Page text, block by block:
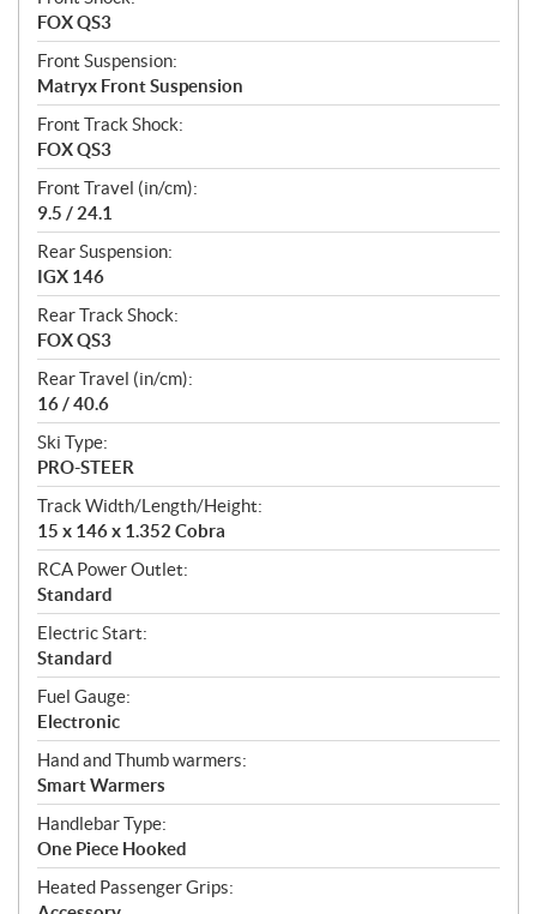
FOX QS3
Front Suspension:
Matryx Front Suspension
Front Track Shock:
FOX QS3
Front Travel (in/cm):
9.5 / 24.1
Rear Suspension:
IGX 146
Rear Track Shock:
FOX QS3
Rear Travel (in/cm):
16 / 40.6
Ski Type:
PRO-STEER
Track Width/Length/Height:
15 x 146 x 1.352 Cobra
RCA Power Outlet:
Standard
Electric Start:
Standard
Fuel Gauge:
Electronic
Hand and Thumb warmers:
Smart Warmers
Handlebar Type:
One Piece Hooked
Heated Passenger Grips: